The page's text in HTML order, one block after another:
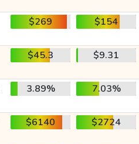
$269 $154
$45.3 $9.31
3.89% 7.03%
$6140 $2724